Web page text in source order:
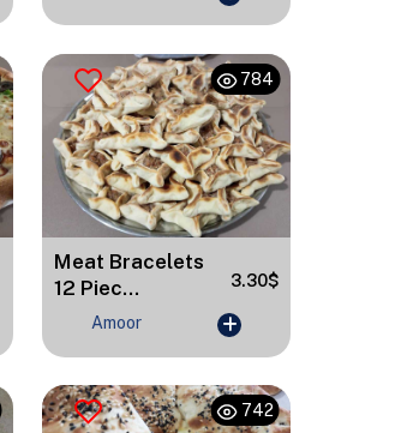
784
Meat Bracelets
12 Piec...
3.30$
Amoor
742